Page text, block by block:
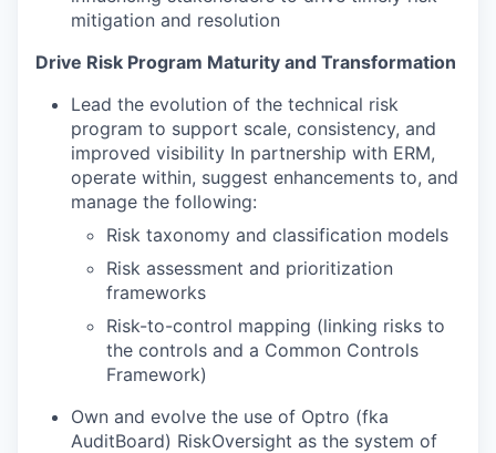
mitigation and resolution
Drive Risk Program Maturity and Transformation
Lead the evolution of the technical risk
program to support scale, consistency, and
improved visibility In partnership with ERM,
operate within, suggest enhancements to, and
manage the following:
Risk taxonomy and classification models
Risk assessment and prioritization
frameworks
Risk-to-control mapping (linking risks to
the controls and a Common Controls
Framework)
Own and evolve the use of Optro (fka
AuditBoard) RiskOversight as the system of